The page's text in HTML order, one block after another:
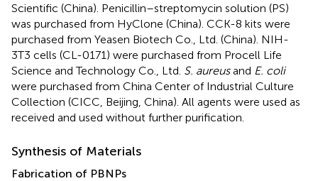
Scientific (China). Penicillin–streptomycin solution (PS)
was purchased from HyClone (China). CCK-8 kits were
purchased from Yeasen Biotech Co., Ltd. (China). NIH-
3T3 cells (CL-0171) were purchased from Procell Life
Science and Technology Co., Ltd. S. aureusand E. coli
were purchased from China Center of Industrial Culture
Collection (CICC, Beijing, China). All agents were used as
received and used without further purification.
Synthesis of Materials
Fabrication of PBNPs